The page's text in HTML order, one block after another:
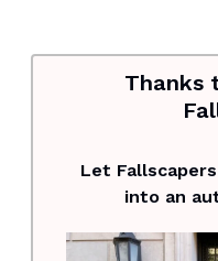
Thanks
Let
into an